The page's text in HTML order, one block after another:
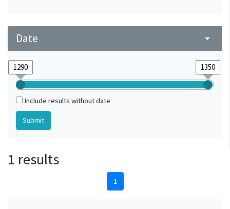
Date arrow_drop_down
Include results without date
1 results
1